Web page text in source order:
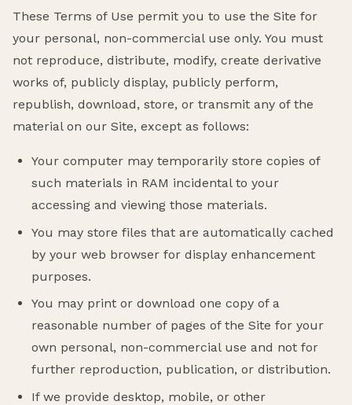
These Terms of Use permit you to use the Site for
your personal, non-commercial use only. You must
not reproduce, distribute, modify, create derivative
works of, publicly display, publicly perform,
republish, download, store, or transmit any of the
material on our Site, except as follows:
Your computer may temporarily store copies of
such materials in RAM incidental to your
accessing and viewing those materials.
You may store files that are automatically cached
by your web browser for display enhancement
purposes.
You may print or download one copy of a
reasonable number of pages of the Site for your
own personal, non-commercial use and not for
further reproduction, publication, or distribution.
If we provide desktop, mobile, or other